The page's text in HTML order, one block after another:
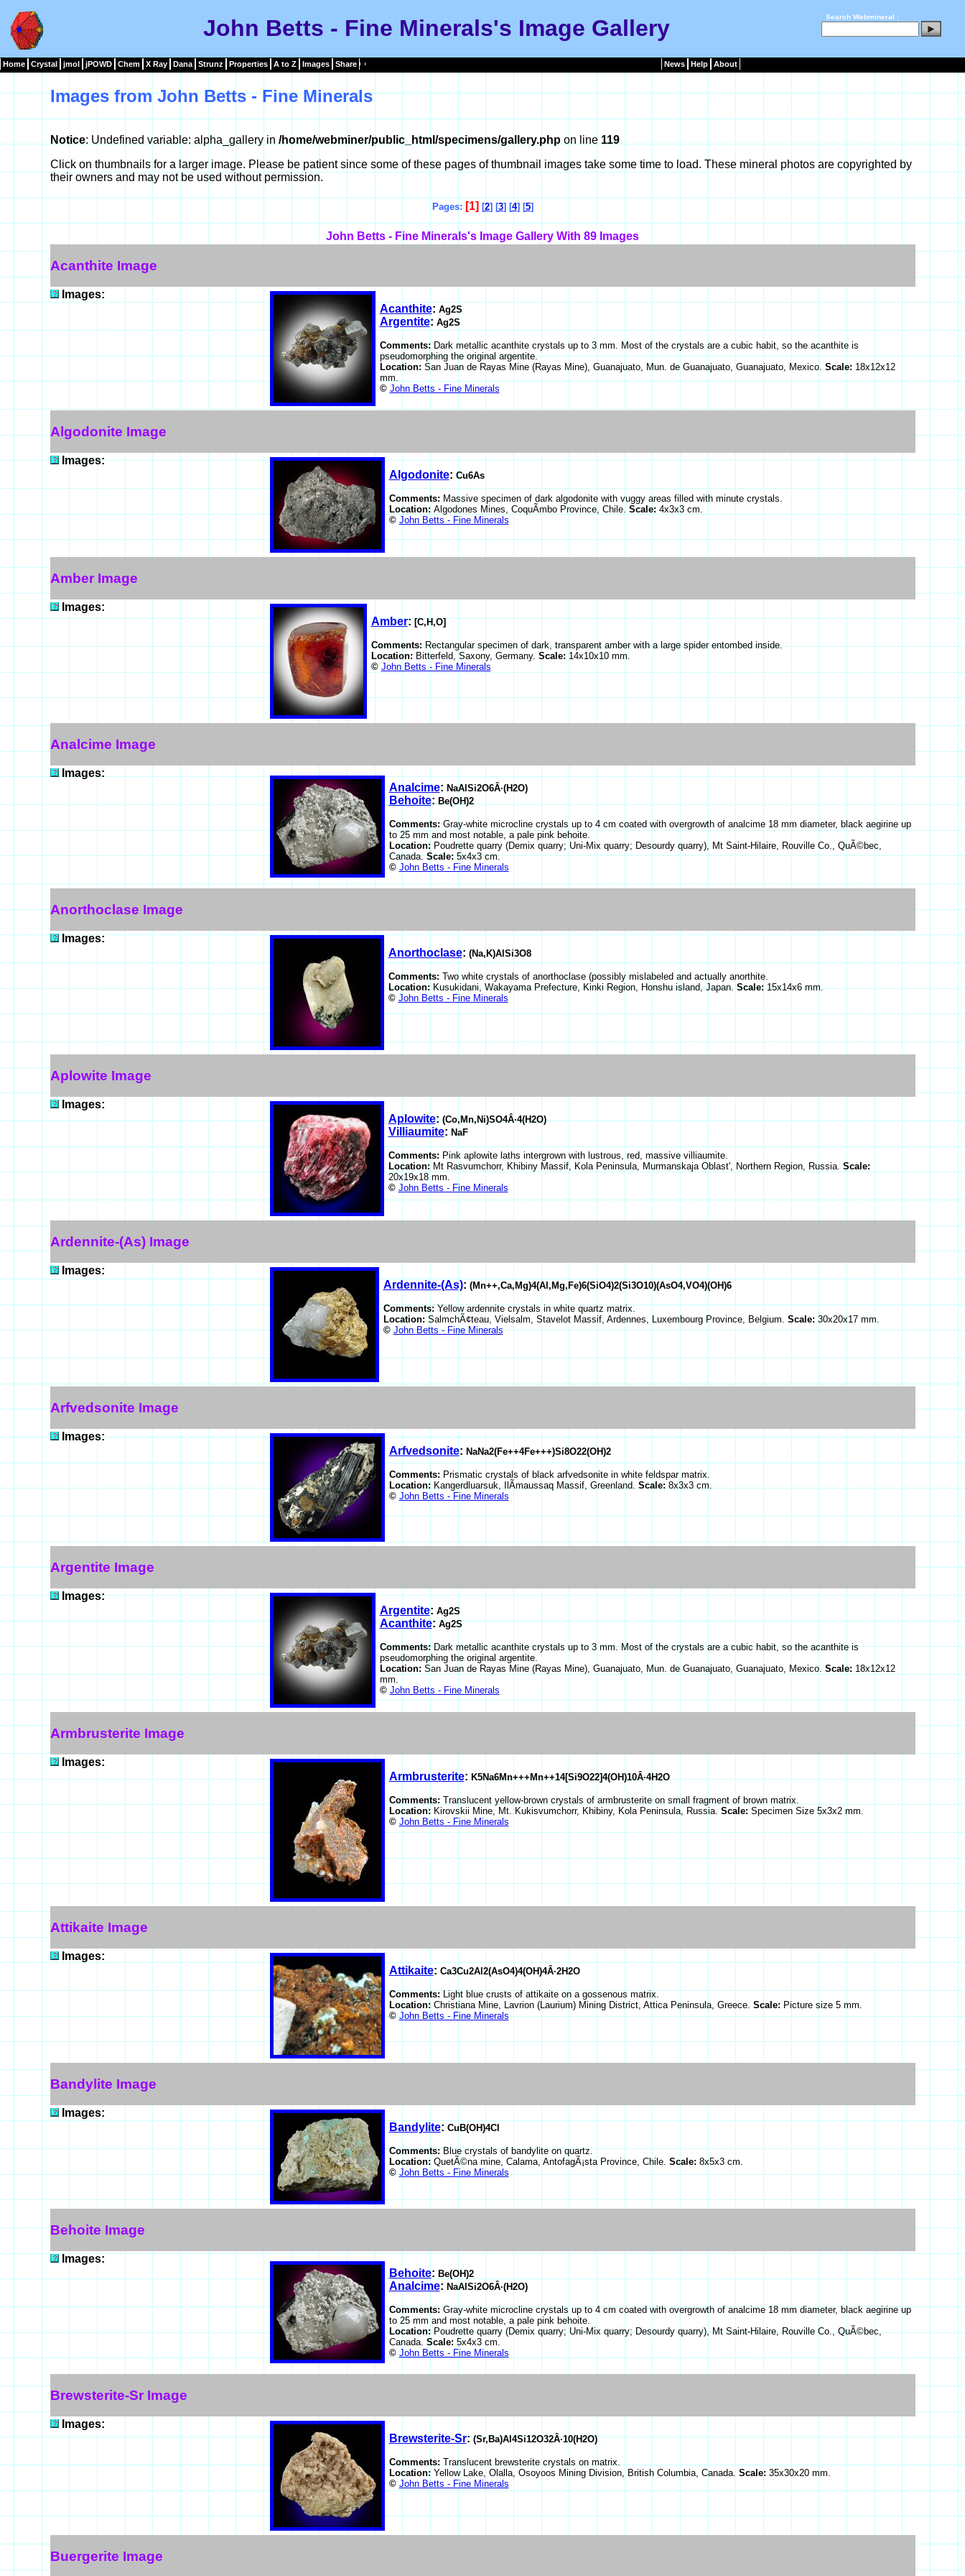
John Betts - Fine Minerals's Image Gallery Search Webmineral :
Home Crystal jmol jPOWD Chem X Ray Dana Strunz Properties A to Z Images Share News Help About
Images from John Betts - Fine Minerals
Notice: Undefined variable: alpha_gallery in /home/webminer/public_html/specimens/gallery.phpon line 119
Click on thumbnails for a larger image. Please be patient since some of these pages of thumbnail images take some time to load. These mineral photos are copyrighted by
their owners and may not be used without permission.
Pages: [1] [2] [3] [4] [5]
John Betts - Fine Minerals's Image Gallery With 89 Images
Acanthite Image
Images:
Acanthite: Ag2S
Argentite: Ag2S
Comments: Dark metallic acanthite crystals up to 3 mm. Most of the crystals are a cubic habit, so the acanthite is
pseudomorphing the original argentite.
Location: San Juan de Rayas Mine (Rayas Mine), Guanajuato, Mun. de Guanajuato, Guanajuato, Mexico. Scale: 18x12x12
mm.
© John Betts - Fine Minerals
Algodonite Image
Images:
Algodonite: Cu6As
Comments: Massive specimen of dark algodonite with vuggy areas filled with minute crystals.
Location: Algodones Mines, CoquÃ­mbo Province, Chile. Scale: 4x3x3 cm.
© John Betts - Fine Minerals
Amber Image
Images:
Amber:[C,H,O]
Comments:Rectangular specimen of dark, transparent amber with a large spider entombed inside.
Location: Bitterfeld, Saxony, Germany. Scale: 14x10x10 mm.
© John Betts - Fine Minerals
Analcime Image
Images:
Analcime: NaAlSi2O6Â·(H2O)
Behoite: Be(OH)2
Comments: Gray-white microcline crystals up to 4 cm coated with overgrowth of analcime 18 mm diameter, black aegirine up
to 25 mm and most notable, a pale pink behoite.
Location: Poudrette quarry (Demix quarry; Uni-Mix quarry; Desourdy quarry), Mt Saint-Hilaire, Rouville Co., QuÃ©bec,
Canada.Scale:5x4x3 cm.
© John Betts - Fine Minerals
Anorthoclase Image
Images:
Anorthoclase: (Na,K)AlSi3O8
Comments: Two white crystals of anorthoclase (possibly mislabeled and actually anorthite.
Location:Kusukidani, Wakayama Prefecture, Kinki Region, Honshu island, Japan.Scale:15x14x6 mm.
© John Betts - Fine Minerals
Aplowite Image
Images:
Aplowite:(Co,Mn,Ni)SO4Â·4(H2O)
Villiaumite: NaF
Comments: Pink aplowite laths intergrown with lustrous, red, massive villiaumite.
Location: Mt Rasvumchorr, Khibiny Massif, Kola Peninsula, Murmanskaja Oblast', Northern Region, Russia. Scale:
20x19x18 mm.
© John Betts - Fine Minerals
Ardennite-(As) Image
Images:
Ardennite-(As): (Mn++,Ca,Mg)4(Al,Mg,Fe)6(SiO4)2(Si3O10)(AsO4,VO4)(OH)6
Comments:Yellow ardennite crystals in white quartz matrix.
Location: SalmchÃ¢teau, Vielsalm, Stavelot Massif, Ardennes, Luxembourg Province, Belgium. Scale: 30x20x17 mm.
© John Betts - Fine Minerals
Arfvedsonite Image
Images:
Arfvedsonite: NaNa2(Fe++4Fe+++)Si8O22(OH)2
Comments: Prismatic crystals of black arfvedsonite in white feldspar matrix.
Location:Kangerdluarsuk, IlÃ­maussaq Massif, Greenland.Scale:8x3x3 cm.
© John Betts - Fine Minerals
Argentite Image
Images:
Argentite: Ag2S
Acanthite:Ag2S
Comments:Dark metallic acanthite crystals up to 3 mm. Most of the crystals are a cubic habit, so the acanthite is
pseudomorphing the original argentite.
Location: San Juan de Rayas Mine (Rayas Mine), Guanajuato, Mun. de Guanajuato, Guanajuato, Mexico. Scale: 18x12x12
mm.
© John Betts - Fine Minerals
Armbrusterite Image
Images:
Armbrusterite:K5Na6Mn+++Mn++14[Si9O22]4(OH)10Â·4H2O
Comments: Translucent yellow-brown crystals of armbrusterite on small fragment of brown matrix.
Location: Kirovskii Mine, Mt. Kukisvumchorr, Khibiny, Kola Peninsula, Russia. Scale: Specimen Size 5x3x2 mm.
© John Betts - Fine Minerals
Attikaite Image
Images:
Attikaite: Ca3Cu2Al2(AsO4)4(OH)4Â·2H2O
Comments:Light blue crusts of attikaite on a gossenous matrix.
Location: Christiana Mine, Lavrion (Laurium) Mining District, Attica Peninsula, Greece. Scale: Picture size 5 mm.
© John Betts - Fine Minerals
Bandylite Image
Images:
Bandylite: CuB(OH)4Cl
Comments:Blue crystals of bandylite on quartz.
Location: QuetÃ©na mine, Calama, AntofagÃ¡sta Province, Chile. Scale: 8x5x3 cm.
© John Betts - Fine Minerals
Behoite Image
Images:
Behoite: Be(OH)2
Analcime: NaAlSi2O6Â·(H2O)
Comments:Gray-white microcline crystals up to 4 cm coated with overgrowth of analcime 18 mm diameter, black aegirine up
to 25 mm and most notable, a pale pink behoite.
Location:Poudrette quarry (Demix quarry; Uni-Mix quarry; Desourdy quarry), Mt Saint-Hilaire, Rouville Co., QuÃ©bec,
Canada. Scale: 5x4x3 cm.
© John Betts - Fine Minerals
Brewsterite-Sr Image
Images:
Brewsterite-Sr:(Sr,Ba)Al4Si12O32Â·10(H2O)
Comments:Translucent brewsterite crystals on matrix.
Location: Yellow Lake, Olalla, Osoyoos Mining Division, British Columbia, Canada. Scale: 35x30x20 mm.
© John Betts - Fine Minerals
Buergerite Image